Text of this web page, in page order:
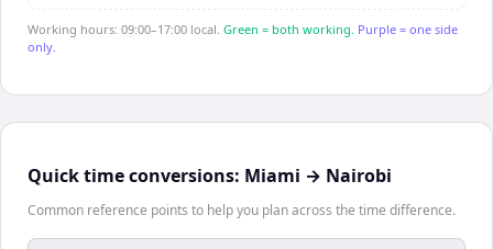
Working hours: 09:00–17:00 local. Green = both working. Purple = one side
only.
Quick time conversions: Miami → Nairobi
Common reference points to help you plan across the time difference.